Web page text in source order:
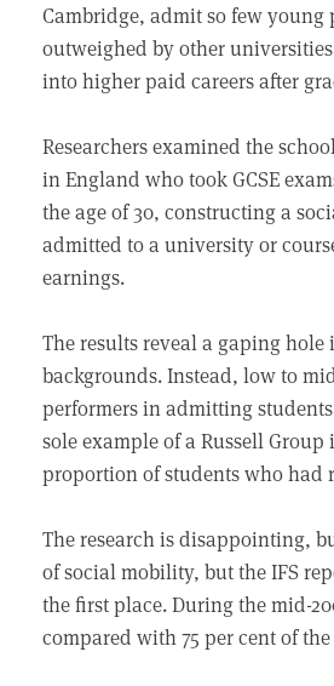
Cambridge, admit so few
outweighed by other
into higher paid careers after
Researchers examined the
in England who took GCSE
the age of 30, constructing a
admitted to a university or
earnings.
The results reveal a gaping
backgrounds. Instead, low to
performers in admitting
sole example of a Russell
proportion of students who had
The research is disappointing,
of social mobility, but the IFS
the first place. During the mid-
compared with 75 per cent of